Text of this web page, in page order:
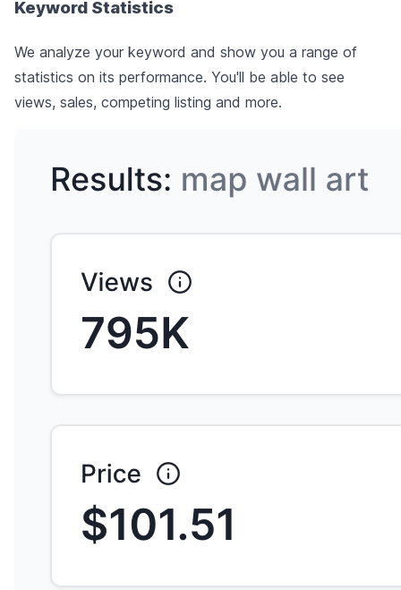
Keyword Statistics
We analyze your keyword and show you a range of
statistics on its performance. You'll be able to see
views, sales, competing listing and more.